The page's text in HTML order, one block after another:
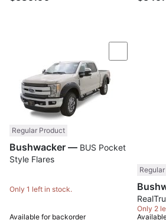
Compare
Regular Product
Bushwacker —
Style Flares
Only 1 left in stock.
Available for backorder
Only 2